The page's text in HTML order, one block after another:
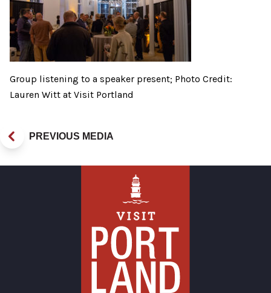
Group listening to a speaker present; Photo Credit:
Lauren Witt at Visit Portland
PREVIOUS MEDIA